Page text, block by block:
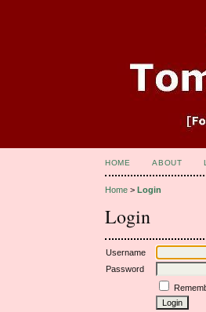
HOME ABOUT
Home >Login
Login
Username
Password